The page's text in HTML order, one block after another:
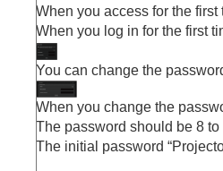
When you access for the first
When you log in for the first
You can change the
When you change the
The password should be 8
The initial password “